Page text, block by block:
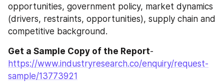
opportunities, government policy, market dynamics
(drivers, restraints, opportunities), supply chain and
competitive background.
Get a Sample Copy of the Report
https://www.industryresearch.co/enquiry/request-
sample/13773921